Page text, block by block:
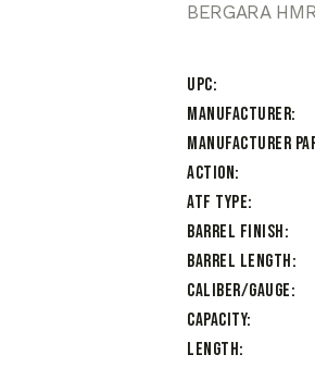
BERGARA
UPC
Manufacturer
Manufacturer
Action
ATF Type
Barrel Finish
Barrel Length
Caliber/Gauge
Capacity
Length